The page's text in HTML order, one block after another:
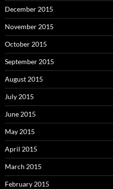
December 2015
November 2015
October 2015
September 2015
August 2015
July 2015
June 2015
May 2015
April 2015
March 2015
February 2015